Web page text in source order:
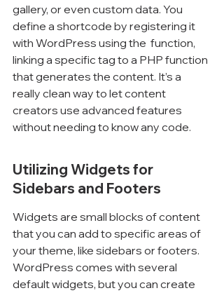
gallery, or even custom data. You
define a shortcode by registering it
with WordPress using the function,
linking a specific tag to a PHP function
that generates the content. It’s a
really clean way to let content
creators use advanced features
without needing to know any code.
Utilizing Widgets for
Sidebars and Footers
Widgets are small blocks of content
that you can add to specific areas of
your theme, like sidebars or footers.
WordPress comes with several
default widgets, but you can create